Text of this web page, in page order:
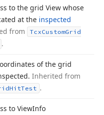
to the grid View whose
at the inspected
from TcxCustomGrid
.
of the grid
Inherited from
HitTest .
to ViewInfo